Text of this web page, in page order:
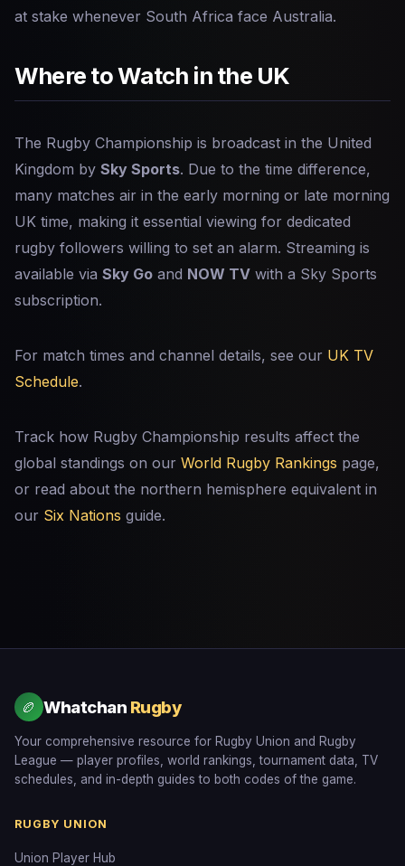
at stake whenever South Africa face Australia.
Where to Watch in the UK
The Rugby Championship is broadcast in the United
Kingdom by Sky Sports. Due to the time difference,
many matches air in the early morning or late morning
UK time, making it essential viewing for dedicated
rugby followers willing to set an alarm. Streaming is
available via Sky Go and NOW TV with a Sky Sports
subscription.
For match times and channel details, see our UK TV
Schedule.
Track how Rugby Championship results affect the
global standings on our World Rugby Rankings page,
or read about the northern hemisphere equivalent in
our Six Nations guide.
🏉 Whatchan Rugby
Your comprehensive resource for Rugby Union and Rugby
League — player profiles, world rankings, tournament data, TV
schedules, and in-depth guides to both codes of the game.
RUGBY UNION
Union Player Hub